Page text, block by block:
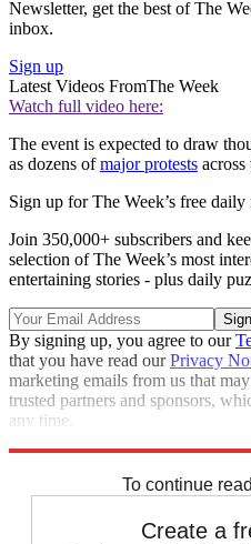
Newsletter, get the best of The
inbox.
Sign up
Latest Videos FromThe Week
Watch full video here:
The event is expected to draw
as dozens ofmajor protests
Sign up for The Week’s free daily
Join 350,000+ subscribers and
selection of The Week’s most
entertaining stories - plus daily
By signing up, you agree to our
that you have read ourPrivacy
marketing emails from us that
trusted partners and sponsors,
any time.
To continue
Create a